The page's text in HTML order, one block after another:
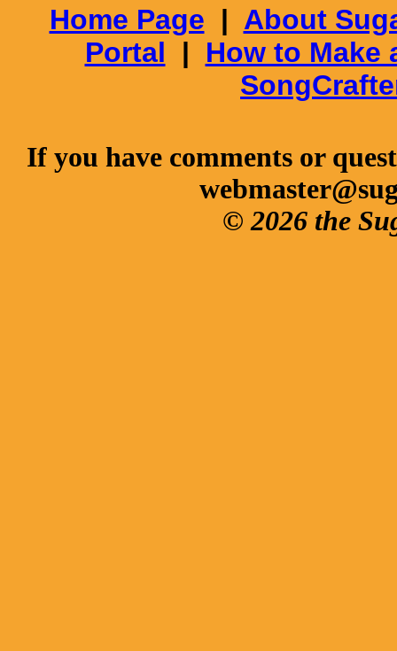
Home Page | About
Portal | How to Make
If you have comments or
© 2026 the